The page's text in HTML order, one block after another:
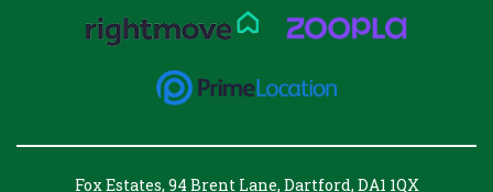
Fox Estates, 94 Brent Lane, Dartford, DA1 1QX